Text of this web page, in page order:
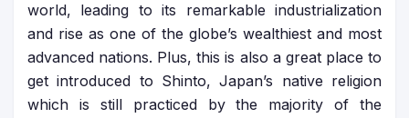
world, leading to its remarkable industrialization
and rise as one of the globe’s wealthiest and most
advanced nations. Plus, this is also a great place to
get introduced to Shinto, Japan’s native religion
which is still practiced by the majority of the